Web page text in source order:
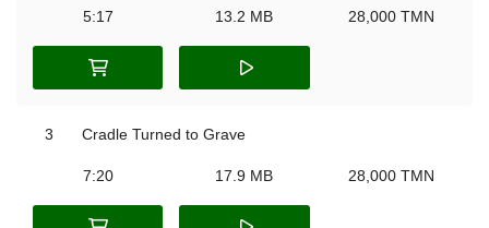
5:17 13.2 MB 28,000 TMN
3 Cradle Turned to Grave
7:20 17.9 MB 28,000 TMN